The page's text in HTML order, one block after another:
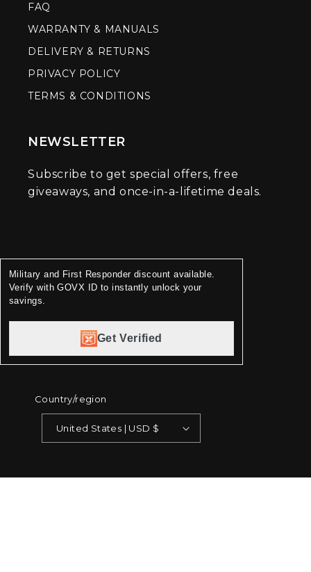
FAQ
WARRANTY & MANUALS
DELIVERY & RETURNS
PRIVACY POLICY
TERMS & CONDITIONS
NEWSLETTER
Subscribe to get special offers, free
giveaways, and once-in-a-lifetime deals.
Military and First Responder discount available.
Verify with GOVX ID to instantly unlock your
savings.
Get Verified
Country/region
United States | USD $